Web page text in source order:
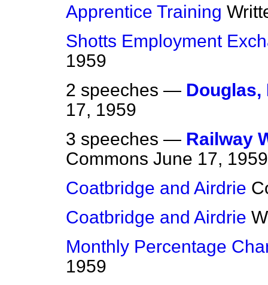
Apprentice Training
Shotts Employment
1959
2 speeches —
17, 1959
3 speeches — Railway
Commons June 17, 1959
Coatbridge and Airdrie
Coatbridge and Airdrie
Monthly Percentage
1959